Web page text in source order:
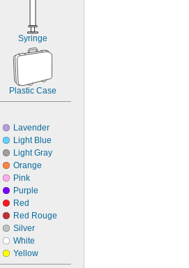
Syringe
Plastic Case
Lavender
Light Blue
Light Gray
Orange
Pink
Purple
Red
Red Rouge
Silver
White
Yellow